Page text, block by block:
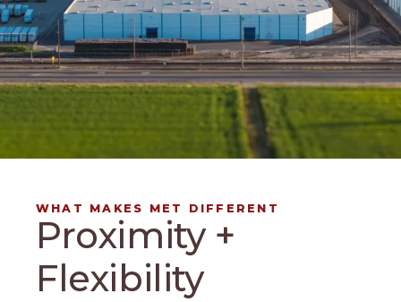
WHAT MAKES MET DIFFERENT
Proximity +
Flexibility